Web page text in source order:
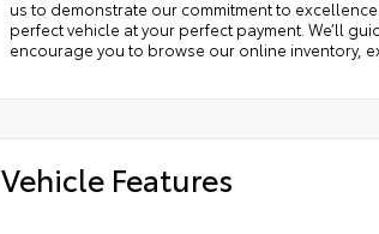
us to demonstrate our commitment to
perfect vehicle at your perfect payment. We’ll
encourage you to browse our online inventory,
Vehicle Features